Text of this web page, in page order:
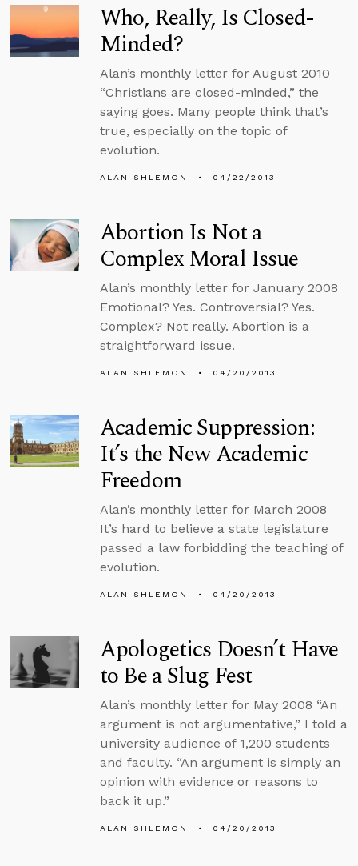
Who, Really, Is Closed-
Minded?
Alan’s monthly letter for August 2010
“Christians are closed-minded,” the
saying goes. Many people think that’s
true, especially on the topic of
evolution.
ALAN SHLEMON 04/22/2013
Abortion Is Not a
Complex Moral Issue
Alan’s monthly letter for January 2008
Emotional? Yes. Controversial? Yes.
Complex? Not really. Abortion is a
straightforward issue.
ALAN SHLEMON 04/20/2013
Academic Suppression:
It’s the New Academic
Freedom
Alan’s monthly letter for March 2008
It’s hard to believe a state legislature
passed a law forbidding the teaching of
evolution.
ALAN SHLEMON 04/20/2013
Apologetics Doesn’t Have
to Be a Slug Fest
Alan’s monthly letter for May 2008 “An
argument is not argumentative,” I told a
university audience of 1,200 students
and faculty. “An argument is simply an
opinion with evidence or reasons to
back it up.”
ALAN SHLEMON 04/20/2013